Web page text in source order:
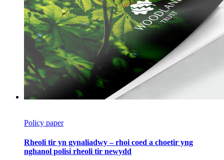
Policy paper
Rheoli tir yn gynaliadwy – rhoi coed a choetir yng
nghanol polisi rheoli tir newydd